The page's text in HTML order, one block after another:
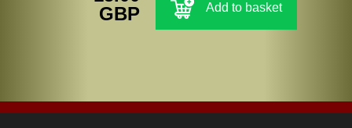
GBP
Add to basket